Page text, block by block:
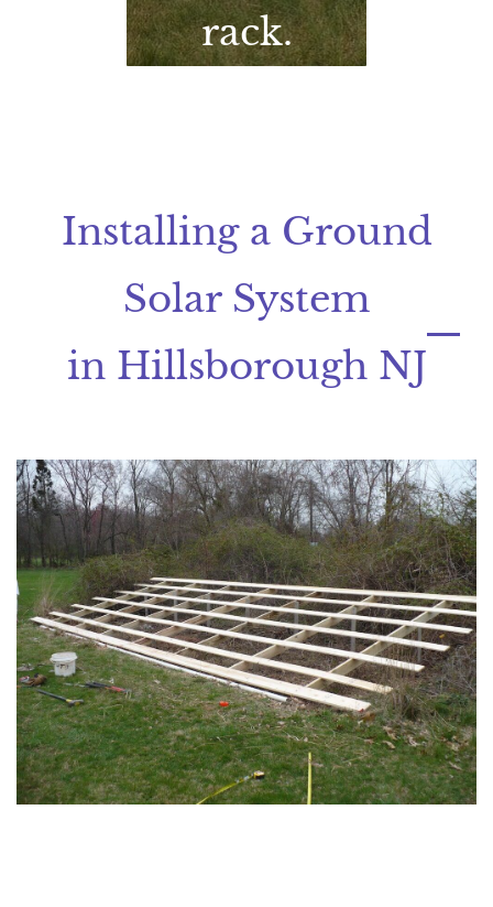
rack.
Installing a Ground
Solar System
in Hillsborough NJ